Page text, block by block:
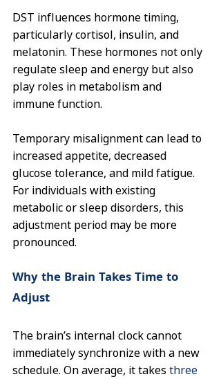
DST influences hormone timing,
particularly cortisol, insulin, and
melatonin. These hormones not only
regulate sleep and energy but also
play roles in metabolism and
immune function.
Temporary misalignment can lead to
increased appetite, decreased
glucose tolerance, and mild fatigue.
For individuals with existing
metabolic or sleep disorders, this
adjustment period may be more
pronounced.
Why the Brain Takes Time to
Adjust
The brain’s internal clock cannot
immediately synchronize with a new
schedule. On average, it takes three